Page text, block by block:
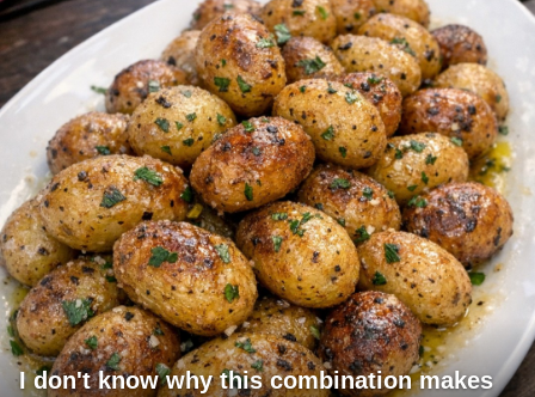
I don't know why this combination makes